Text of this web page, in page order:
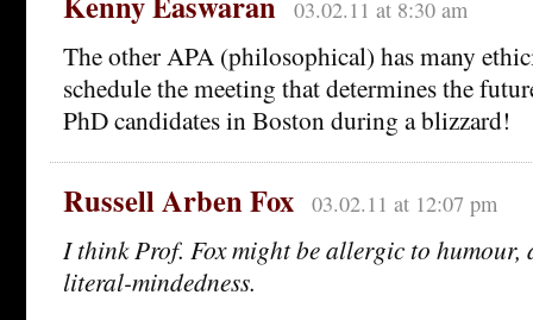
03.02.11 at 8:30 am
The other APA (philosophical) has many
schedule the meeting that determines the
PhD candidates in Boston during a blizzard!
Russell Arben Fox 03.02.11 at 12:07 pm
I think Prof. Fox might be allergic to
literal-mindedness.